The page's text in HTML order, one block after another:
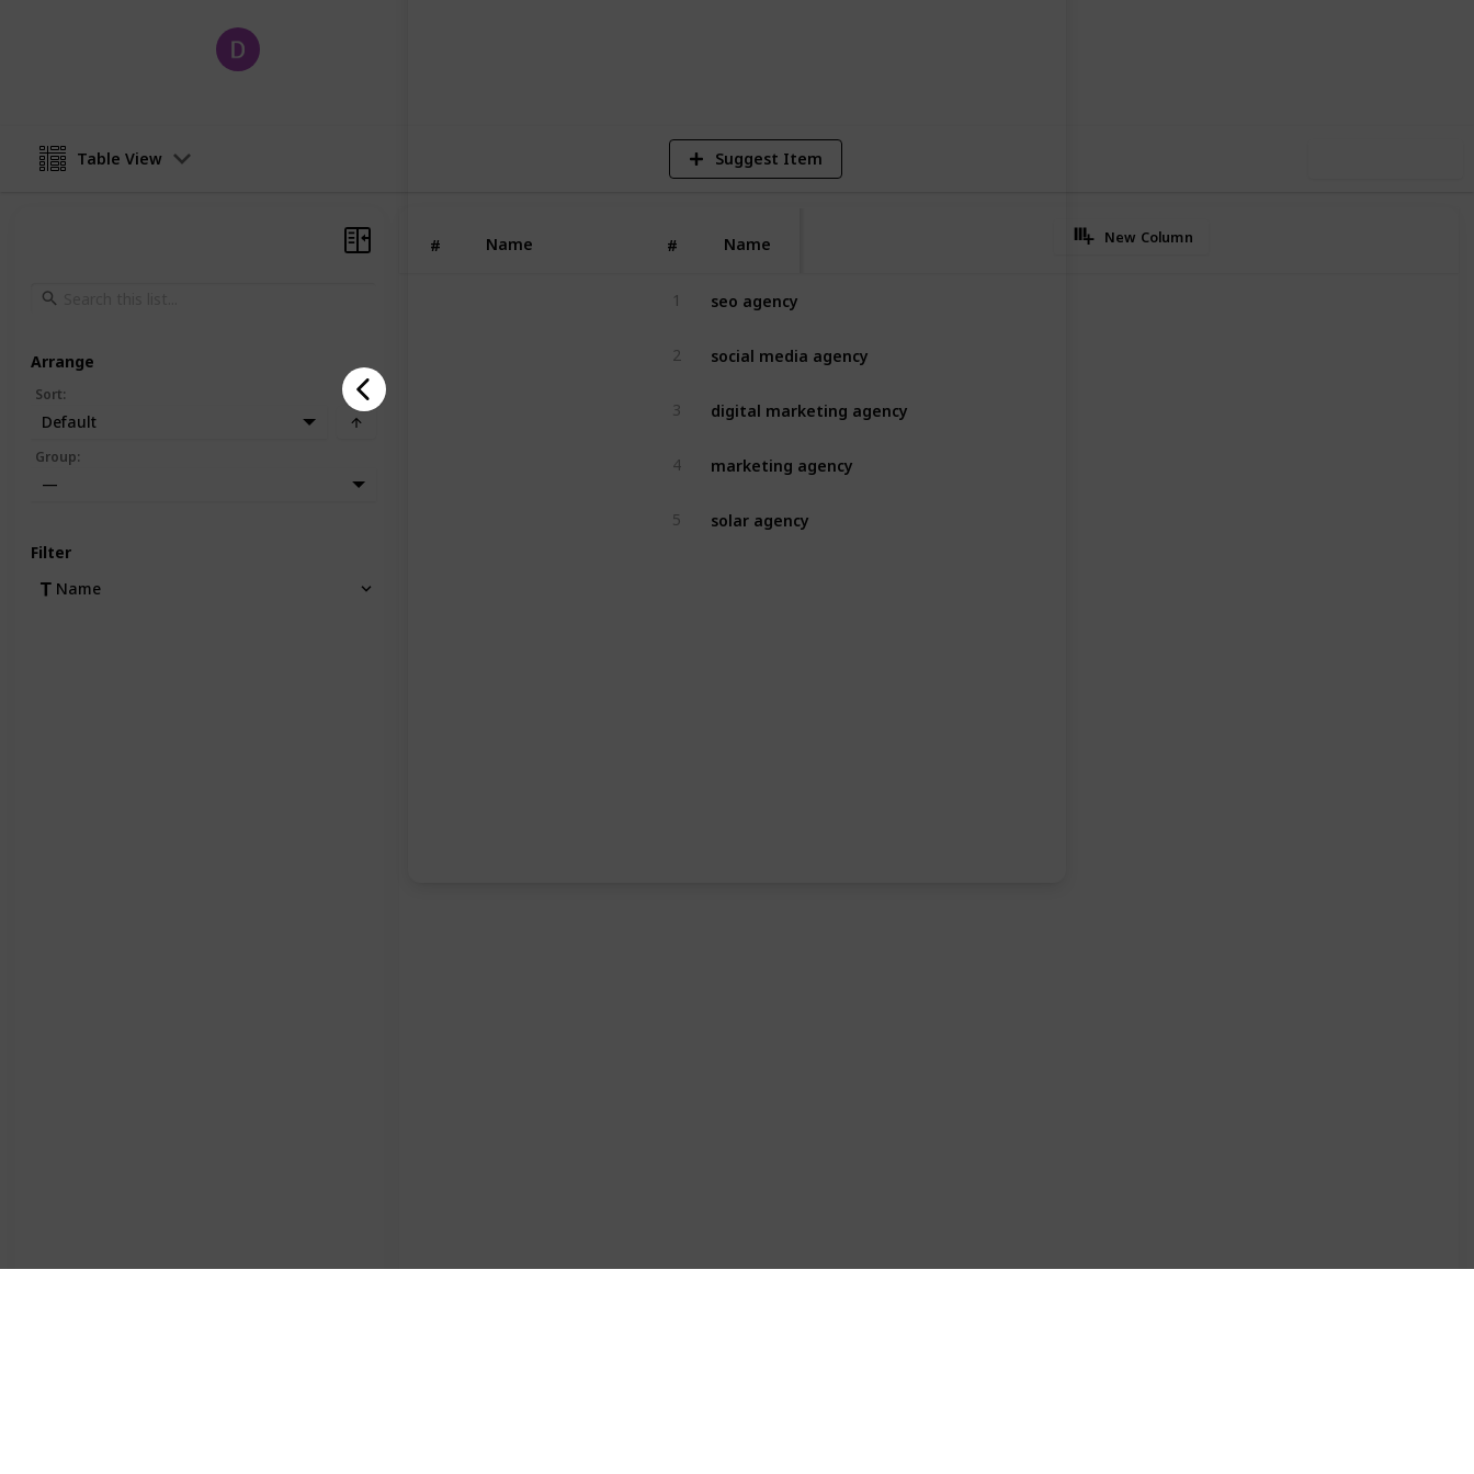
Table View Suggest Item
# Name # Name New Column
1
2 social media agency
3 digital marketing agency
4 marketing agency
5 solar agency
Arrange
Sort:
Default
Group:
—
Filter
Name